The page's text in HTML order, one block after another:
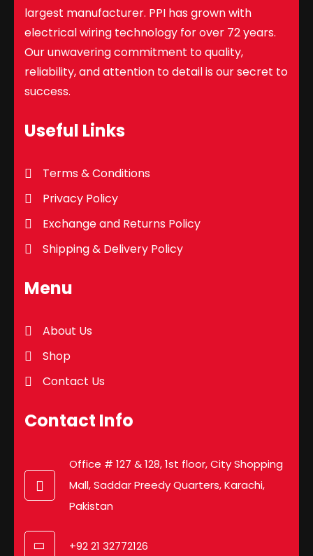
largest manufacturer. PPI has grown with
electrical wiring technology for over 72 years.
Our unwavering commitment to quality,
reliability, and attention to detail is our secret to
success.
Useful Links
Terms & Conditions
Privacy Policy
Exchange and Returns Policy
Shipping & Delivery Policy
Menu
About Us
Shop
Contact Us
Contact Info
Office # 127 & 128, 1st floor, City Shopping
Mall, Saddar Preedy Quarters, Karachi,
Pakistan
+92 21 32772126